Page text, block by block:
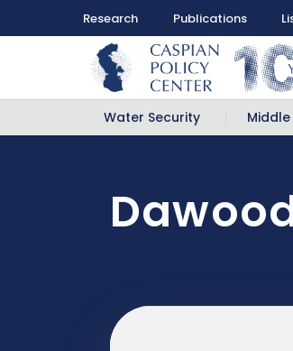
Research Publications
Water Security